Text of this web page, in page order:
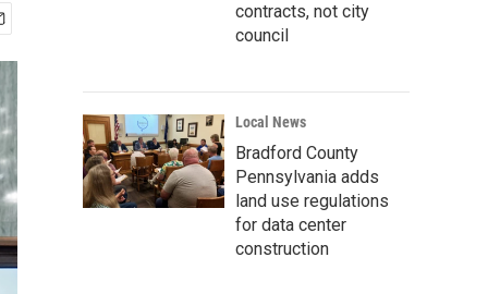
contracts, not city
council
Local News
Bradford County
Pennsylvania adds
land use regulations
for data center
construction